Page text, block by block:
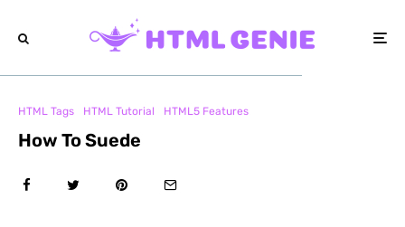
HTML Tags HTML Tutorial HTML5 Features
How To Suede